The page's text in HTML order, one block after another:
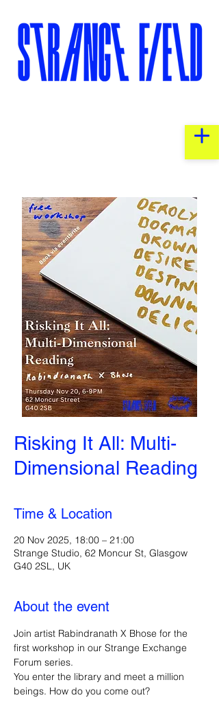
Risking It All: Multi-
Dimensional Reading
Time & Location
20 Nov 2025, 18:00 – 21:00
Strange Studio, 62 Moncur St, Glasgow
G40 2SL, UK
About the event
Join artist Rabindranath X Bhose for the
first workshop in our Strange Exchange
Forum series.
You enter the library and meet a million
beings. How do you come out?